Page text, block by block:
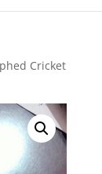
Cricket